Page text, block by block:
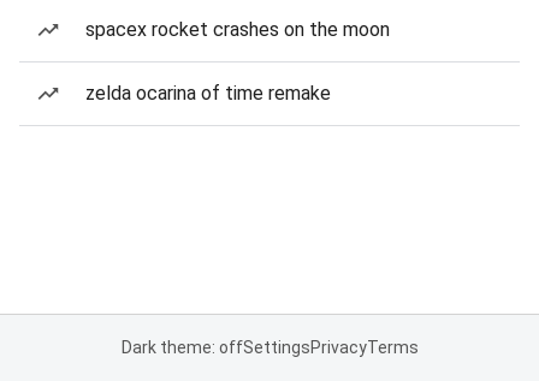
spacex rocket crashes on the moon
zelda ocarina of time remake
Dark theme: offSettingsPrivacyTerms